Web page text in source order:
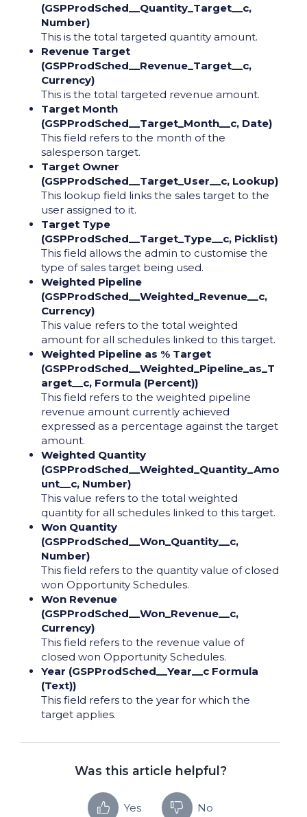
(GSPProdSched__Quantity_Target__c,
Number)
This is the total targeted quantity amount.
Revenue Target
(GSPProdSched__Revenue_Target__c,
Currency)
This is the total targeted revenue amount.
Target Month
(GSPProdSched__Target_Month__c, Date)
This field refers to the month of the
salesperson target.
Target Owner
(GSPProdSched__Target_User__c, Lookup)
This lookup field links the sales target to the
user assigned to it.
Target Type
(GSPProdSched__Target_Type__c, Picklist)
This field allows the admin to customise the
type of sales target being used.
Weighted Pipeline
(GSPProdSched__Weighted_Revenue__c,
Currency)
This value refers to the total weighted
amount for all schedules linked to this target.
Weighted Pipeline as % Target
(GSPProdSched__Weighted_Pipeline_as_T
arget__c, Formula (Percent))
This field refers to the weighted pipeline
revenue amount currently achieved
expressed as a percentage against the target
amount.
Weighted Quantity
(GSPProdSched__Weighted_Quantity_Amo
unt__c, Number)
This value refers to the total weighted
quantity for all schedules linked to this target.
Won Quantity
(GSPProdSched__Won_Quantity__c,
Number)
This field refers to the quantity value of closed
won Opportunity Schedules.
Won Revenue
(GSPProdSched__Won_Revenue__c,
Currency)
This field refers to the revenue value of
closed won Opportunity Schedules.
Year (GSPProdSched__Year__c Formula
(Text))
This field refers to the year for which the
target applies.
Was this article helpful?
Yes No